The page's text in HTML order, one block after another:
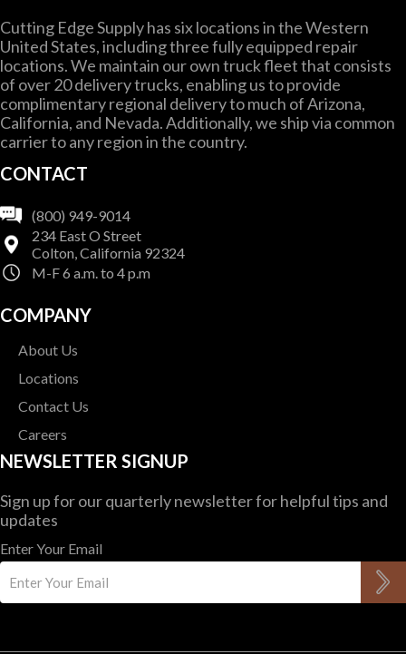
Cutting Edge Supply has six locations in the Western
United States, including three fully equipped repair
locations. We maintain our own truck fleet that consists
of over 20 delivery trucks, enabling us to provide
complimentary regional delivery to much of Arizona,
California, and Nevada. Additionally, we ship via common
carrier to any region in the country.
CONTACT
(800) 949-9014
234 East O Street
Colton, California 92324
M-F 6 a.m. to 4 p.m
COMPANY
About Us
Locations
Contact Us
Careers
NEWSLETTER SIGNUP
Sign up for our quarterly newsletter for helpful tips and
updates
Enter Your Email